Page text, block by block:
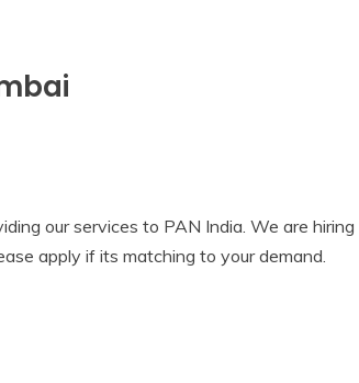
our services to PAN India. We are hiring
apply if its matching to your demand.